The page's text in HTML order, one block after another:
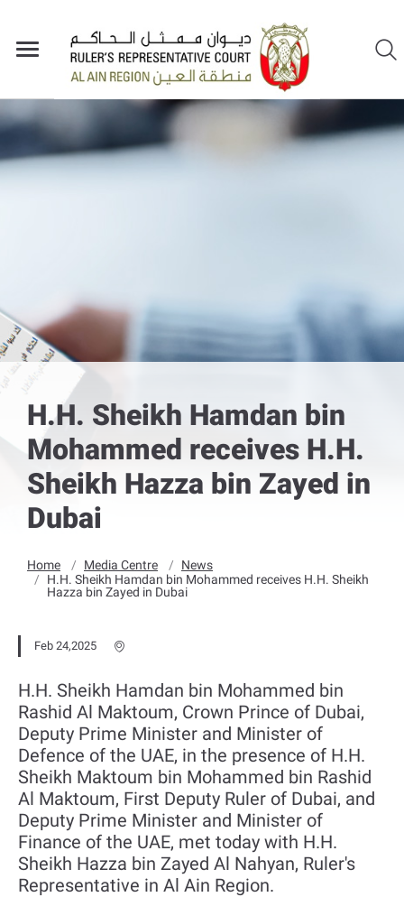
H.H. Sheikh Hamdan bin
Mohammed receives H.H.
Sheikh Hazza bin Zayed in
Dubai
Home Media Centre
News
H.H. Sheikh Hamdan bin Mohammed receives H.H. Sheikh
Hazza bin Zayed in Dubai
Feb 24,2025
H.H. Sheikh Hamdan bin Mohammed bin
Rashid Al Maktoum, Crown Prince of Dubai,
Deputy Prime Minister and Minister of
Defence of the UAE, in the presence of H.H.
Sheikh Maktoum bin Mohammed bin Rashid
Al Maktoum, First Deputy Ruler of Dubai, and
Deputy Prime Minister and Minister of
Finance of the UAE, met today with H.H.
Sheikh Hazza bin Zayed Al Nahyan, Ruler's
Representative in Al Ain Region.